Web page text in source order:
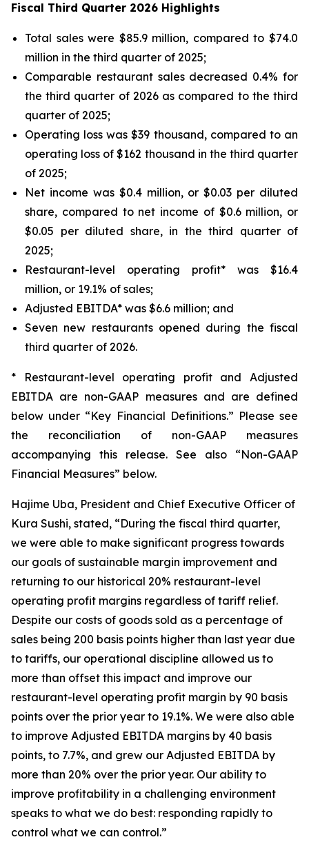
Fiscal Third Quarter 2026 Highlights
Total sales were $85.9 million, compared to $74.0
million in the third quarter of 2025;
Comparable restaurant sales decreased 0.4% for
the third quarter of 2026 as compared to the third
quarter of 2025;
Operating loss was $39 thousand, compared to an
operating loss of $162 thousand in the third quarter
of 2025;
Net income was $0.4 million, or $0.03 per diluted
share, compared to net income of $0.6 million, or
$0.05 per diluted share, in the third quarter of
2025;
Restaurant-level operating profit* was $16.4
million, or 19.1% of sales;
Adjusted EBITDA* was $6.6 million; and
Seven new restaurants opened during the fiscal
third quarter of 2026.
* Restaurant-level operating profit and Adjusted
EBITDA are non-GAAP measures and are defined
below under “Key Financial Definitions.” Please see
the reconciliation of non-GAAP measures
accompanying this release. See also “Non-GAAP
Financial Measures” below.
Hajime Uba, President and Chief Executive Officer of
Kura Sushi, stated, “During the fiscal third quarter,
we were able to make significant progress towards
our goals of sustainable margin improvement and
returning to our historical 20% restaurant-level
operating profit margins regardless of tariff relief.
Despite our costs of goods sold as a percentage of
sales being 200 basis points higher than last year due
to tariffs, our operational discipline allowed us to
more than offset this impact and improve our
restaurant-level operating profit margin by 90 basis
points over the prior year to 19.1%. We were also able
to improve Adjusted EBITDA margins by 40 basis
points, to 7.7%, and grew our Adjusted EBITDA by
more than 20% over the prior year. Our ability to
improve profitability in a challenging environment
speaks to what we do best: responding rapidly to
control what we can control.”